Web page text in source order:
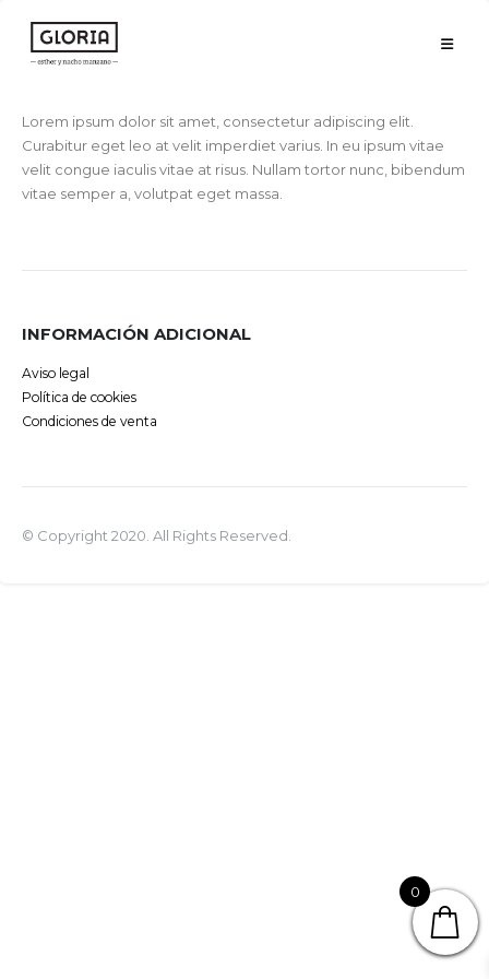
Lorem ipsum dolor sit amet, consectetur adipiscing elit.
Curabitur eget leo at velit imperdiet varius. In eu ipsum vitae
velit congue iaculis vitae at risus. Nullam tortor nunc, bibendum
vitae semper a, volutpat eget massa.
INFORMACIÓN ADICIONAL
Aviso legal
Política de cookies
Condiciones de venta
© Copyright 2020. All Rights Reserved.
0